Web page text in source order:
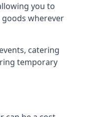
you to
wherever
catering
temporary